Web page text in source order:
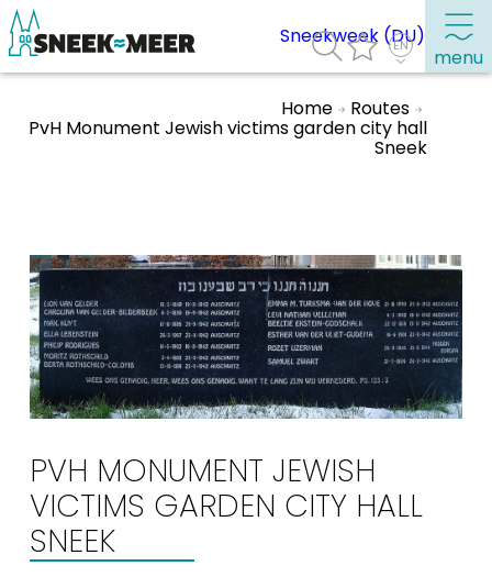
menu
Highlights
Places of interest
See & do
Eat, drink & do
Where to stay
Shopping
Events calender
Sneekweek (DU)
Home Routes
PvH Monument Jewish victims garden city hall
Sneek
PVH MONUMENT JEWISH
VICTIMS GARDEN CITY HALL
SNEEK